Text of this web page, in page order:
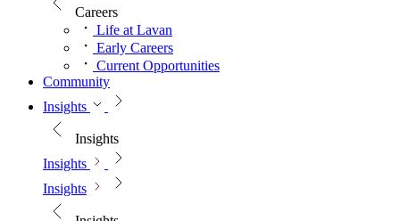
Careers
Life at Lavan
Early Careers
Current Opportunities
Community
Insights
Insights
Insights
Insights